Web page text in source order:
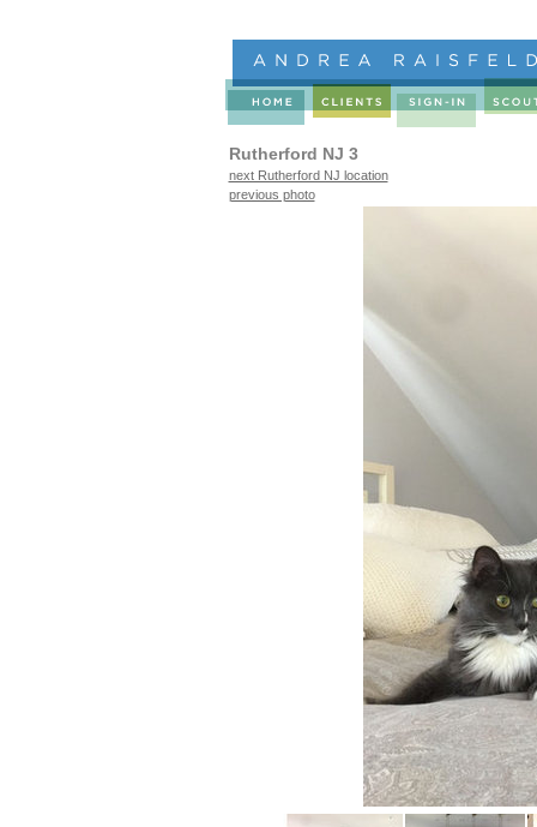
Rutherford NJ 3
next Rutherford NJ location
previous photo